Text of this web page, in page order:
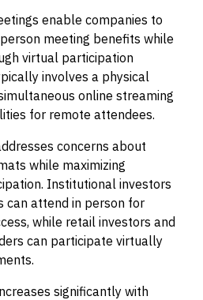
enable companies to
meeting benefits while
virtual participation
involves a physical
online streaming
for remote attendees.
concerns about
while maximizing
Institutional investors
can attend in person for
while retail investors and
can participate virtually
significantly with